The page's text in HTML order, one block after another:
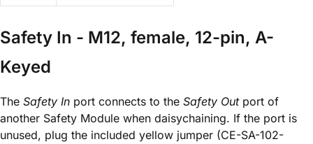
Safety In - M12, female, 12-pin, A-
Keyed
The Safety In port connects to the Safety Outport of
another Safety Module when daisychaining. If the port is
unused, plug the included yellow jumper (CE-SA-102-